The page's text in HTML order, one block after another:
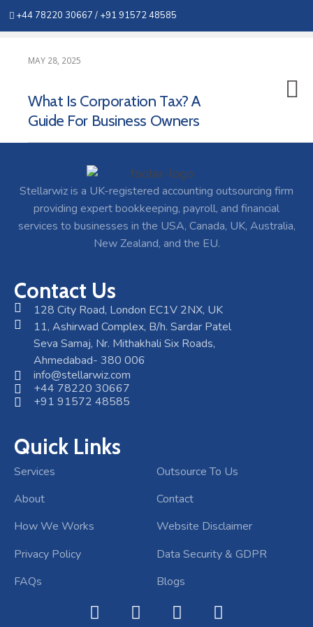
+44 78220 30667 / +91 91572 48585
MAY 28, 2025
What Is Corporation Tax? A
Guide For Business Owners
Stellarwiz is a UK-registered accounting outsourcing firm
providing expert bookkeeping, payroll, and financial
services to businesses in the USA, Canada, UK, Australia,
New Zealand, and the EU.
Contact Us
128 City Road, London EC1V 2NX, UK
11, Ashirwad Complex, B/h. Sardar Patel
Seva Samaj, Nr. Mithakhali Six Roads,
Ahmedabad- 380 006
info@stellarwiz.com
+44 78220 30667
+91 91572 48585
Quick Links
Services
Outsource To Us
About
Contact
How We Works
Website Disclaimer
Privacy Policy
Data Security & GDPR
FAQs
Blogs